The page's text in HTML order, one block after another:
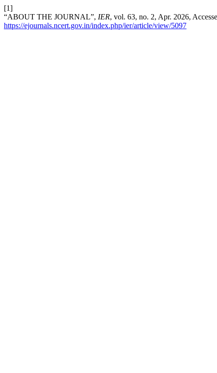
[1]
“ABOUT THE JOURNAL”, IER, vol. 63, no. 2, Apr. 2026,
https://ejournals.ncert.gov.in/index.php/ier/article/view/5097